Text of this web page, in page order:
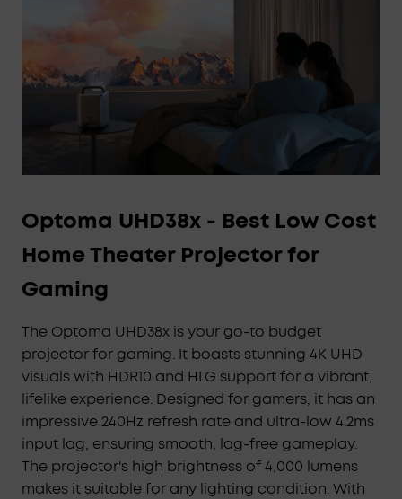
Optoma UHD38x - Best Low Cost
Home Theater Projector for
Gaming
The Optoma UHD38x is your go-to budget
projector for gaming. It boasts stunning 4K UHD
visuals with HDR10 and HLG support for a vibrant,
lifelike experience. Designed for gamers, it has an
impressive 240Hz refresh rate and ultra-low 4.2ms
input lag, ensuring smooth, lag-free gameplay.
The projector's high brightness of 4,000 lumens
makes it suitable for any lighting condition. With